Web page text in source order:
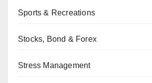
Sports & Recreations
Stocks, Bond & Forex
Stress Management